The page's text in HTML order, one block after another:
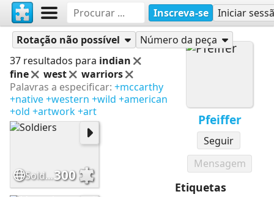
Inscreva-se Iniciar
Pfeiffer
Seguir
Mensagem
Etiquetas
Pfeiffer
Quebra-cabeças
Rotação não possível
Número da peça
37 resultados para indian
fine
west
warriors
Palavras a especificar: +mccarthy
+native+western +wild +american
+old +artwork+art
Soldiers300